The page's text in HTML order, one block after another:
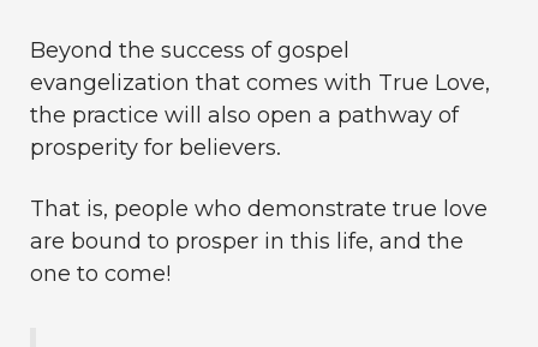
Beyond the success of gospel
evangelization that comes with True Love,
the practice will also open a pathway of
prosperity for believers.
That is, people who demonstrate true love
are bound to prosper in this life, and the
one to come!